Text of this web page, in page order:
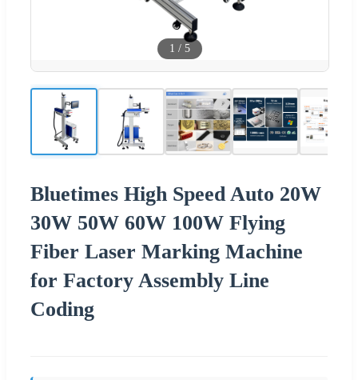
1 / 5
Bluetimes High Speed Auto 20W
30W 50W 60W 100W Flying
Fiber Laser Marking Machine
for Factory Assembly Line
Coding